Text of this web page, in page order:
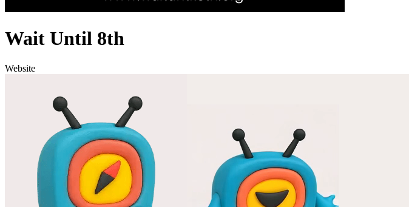
Wait Until 8th
Website